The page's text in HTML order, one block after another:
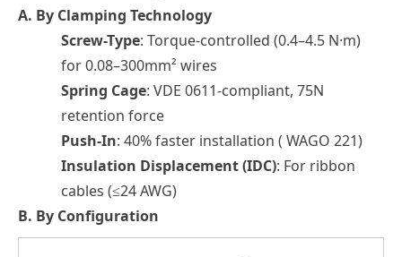
A. By Clamping Technology
Screw-Type: Torque-controlled (0.4–4.5 N·m)
for 0.08–300mm² wires
Spring Cage: VDE 0611-compliant, 75N
retention force
Push-In: 40% faster installation ( WAGO 221)
Insulation Displacement (IDC): For ribbon
cables (≤24 AWG)
B. By Configuration